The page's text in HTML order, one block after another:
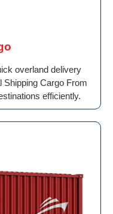
overland delivery
Cargo From
efficiently.